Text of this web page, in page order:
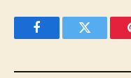
FacebookTwitter